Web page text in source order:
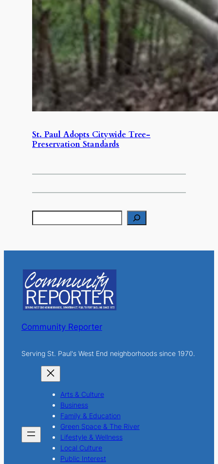
St. Paul Adopts Citywide Tree-
Preservation Standards
h
Community Reporter
Serving St. Paul's West End neighborhoods since 1970.
Arts & Culture
Business
Family & Education
Green Space & The River
Lifestyle & Wellness
Local Culture
Public Interest